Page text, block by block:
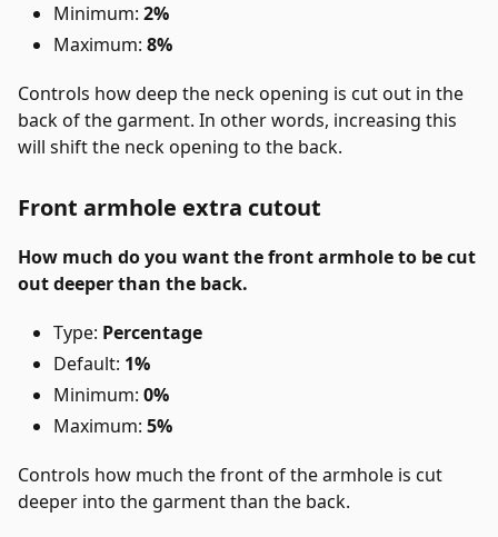
Minimum: 2%
Maximum: 8%
Controls how deep the neck opening is cut out in the
back of the garment. In other words, increasing this
will shift the neck opening to the back.
Front armhole extra cutout
How much do you want the front armhole to be cut
out deeper than the back.
Type: Percentage
Default: 1%
Minimum: 0%
Maximum: 5%
Controls how much the front of the armhole is cut
deeper into the garment than the back.